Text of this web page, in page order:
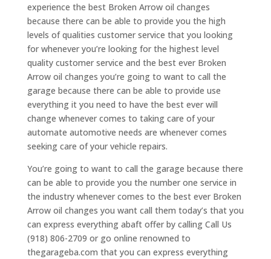
experience the best Broken Arrow oil changes
because there can be able to provide you the high
levels of qualities customer service that you looking
for whenever you’re looking for the highest level
quality customer service and the best ever Broken
Arrow oil changes you’re going to want to call the
garage because there can be able to provide use
everything it you need to have the best ever will
change whenever comes to taking care of your
automate automotive needs are whenever comes
seeking care of your vehicle repairs.
You’re going to want to call the garage because there
can be able to provide you the number one service in
the industry whenever comes to the best ever Broken
Arrow oil changes you want call them today’s that you
can express everything abaft offer by calling Call Us
(918) 806-2709 or go online renowned to
thegarageba.com that you can express everything